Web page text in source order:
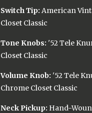
Switch Tip: American
Closet Classic
Tone Knobs: '52 Tele
Closet Classic
Volume Knob: '52 Tele
Chrome Closet Classic
Neck Pickup: Hand-